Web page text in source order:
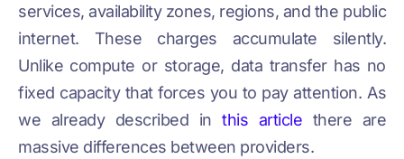
services, availability zones, regions, and the public
internet. These charges accumulate silently.
Unlike compute or storage, data transfer has no
fixed capacity that forces you to pay attention. As
we already described in this article there are
massive differences between providers.